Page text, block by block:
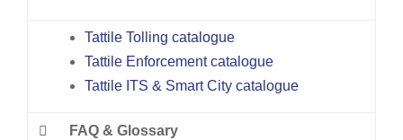
Tattile Tolling catalogue
Tattile Enforcement catalogue
Tattile ITS & Smart City catalogue
FAQ & Glossary